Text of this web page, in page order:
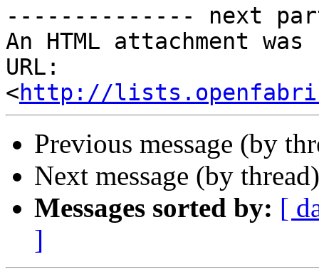
-------------- next
An HTML attachment
URL:
<http://
Previous message (by
Next message (by
Messages sorted by: [
]